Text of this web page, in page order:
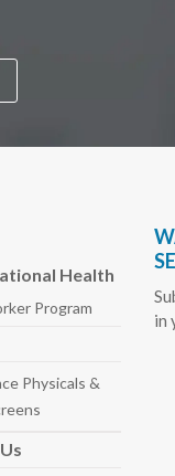
Health
Program
Physicals &
Us
in